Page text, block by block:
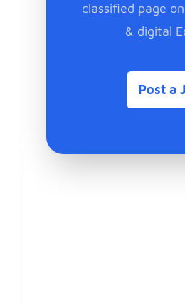
classified page
& digital
Post a